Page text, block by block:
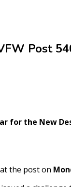
Post
for the New
the post on